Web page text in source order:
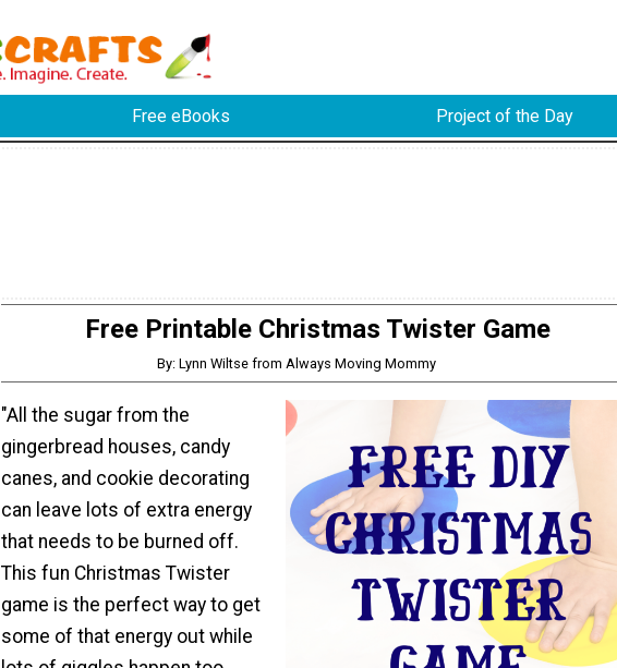
Free eBooks Project of the Day
Free Printable Christmas Twister Game
By: Lynn Wiltse from Always Moving Mommy
"All the sugar from the
gingerbread houses, candy
canes, and cookie decorating
can leave lots of extra energy
that needs to be burned off.
This fun Christmas Twister
game is the perfect way to get
some of that energy out while